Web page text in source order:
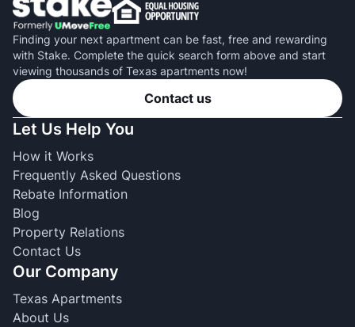
Finding your next apartment can be fast, free and rewarding
with Stake. Complete the quick search form above and start
viewing thousands of Texas apartments now!
Contact us
Let Us Help You
How it Works
Frequently Asked Questions
Rebate Information
Blog
Property Relations
Contact Us
Our Company
Texas Apartments
About Us